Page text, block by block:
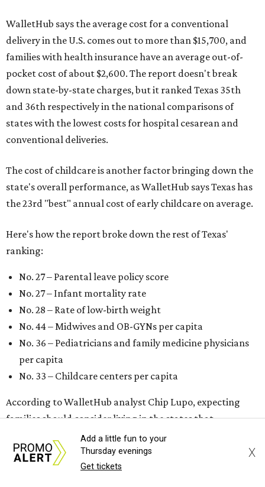
WalletHub says the average cost for a conventional
delivery in the U.S. comes out to more than $15,700, and
families with health insurance have an average out-of-
pocket cost of about $2,600. The report doesn't break
down state-by-state charges, but it ranked Texas 35th
and 36th respectively in the national comparisons of
states with the lowest costs for hospital cesarean and
conventional deliveries.
The cost of childcare is another factor bringing down the
state's overall performance, as WalletHub says Texas has
the 23rd "best" annual cost of early childcare on average.
Here's how the report broke down the rest of Texas'
ranking:
No. 27 – Parental leave policy score
No. 27 – Infant mortality rate
No. 28 – Rate of low-birth weight
No. 44 – Midwives and OB-GYNs per capita
No. 36 – Pediatricians and family medicine physicians
per capita
No. 33 – Childcare centers per capita
According to WalletHub analyst Chip Lupo, expecting
families should consider living in the states that
"minimize costs while providing top-notch care for both
newborns and their mothers."
Add a little fun to your
Thursday evenings
Get tickets
X